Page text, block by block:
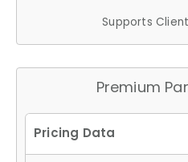
Supports
Premium